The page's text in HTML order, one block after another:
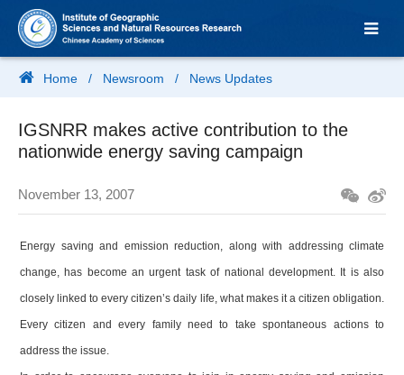
Home / Newsroom / News Updates
IGSNRR makes active contribution to the
nationwide energy saving campaign
November 13, 2007
Energy saving and emission reduction, along with addressing climate
change, has become an urgent task of national development. It is also
closely linked to every citizen’s daily life, what makes it a citizen obligation.
Every citizen and every family need to take spontaneous actions to
address the issue.